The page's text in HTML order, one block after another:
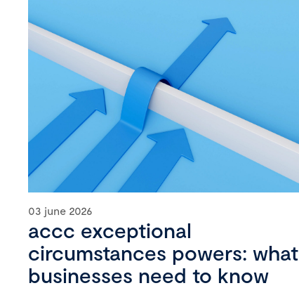
03 june 2026
accc exceptional
circumstances powers: what
businesses need to know